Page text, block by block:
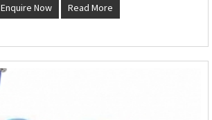
Enquire Now Read More